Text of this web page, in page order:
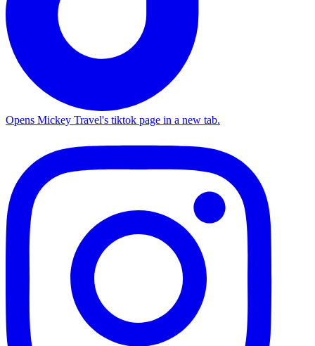
Opens Mickey Travel's tiktok page in a new tab.